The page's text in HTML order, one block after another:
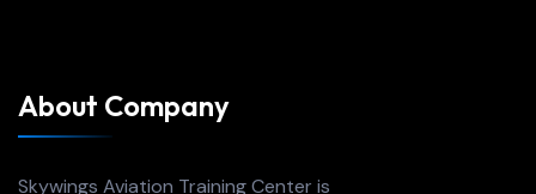
About Company
Skywings Aviation Training Center is